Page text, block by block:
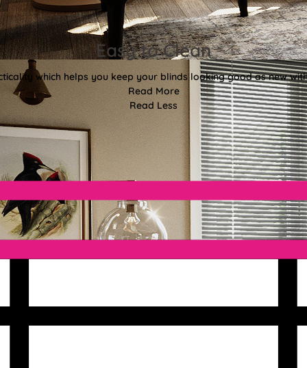
Easy to Clean
which helps you keep your blinds looking good as new
Read More
Read Less